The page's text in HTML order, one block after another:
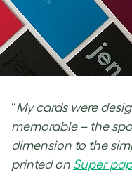
“My cards were
memorable – the
dimension to the
printed on Super